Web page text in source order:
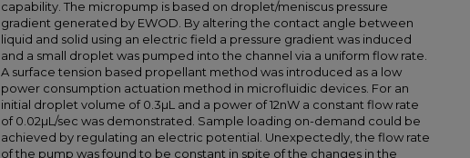
capability. The micropump is based on droplet/meniscus pressure
gradient generated by EWOD. By altering the contact angle between
liquid and solid using an electric field a pressure gradient was induced
and a small droplet was pumped into the channel via a uniform flow rate.
A surface tension based propellant method was introduced as a low
power consumption actuation method in microfluidic devices. For an
initial droplet volume of 0.3µL and a power of 12nW a constant flow rate
of 0.02µL/sec was demonstrated. Sample loading on-demand could be
achieved by regulating an electric potential. Unexpectedly, the flow rate
of the pump was found to be constant in spite of the changes in the